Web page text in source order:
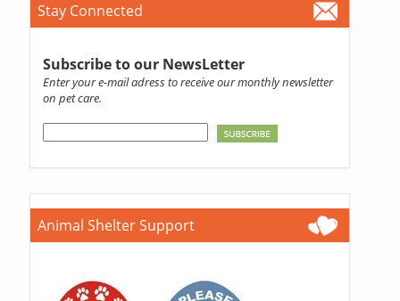
Stay Connected
Subscribe to our NewsLetter
Enter your e-mail adress to receive our monthly newsletter
on pet care.
Animal Shelter Support